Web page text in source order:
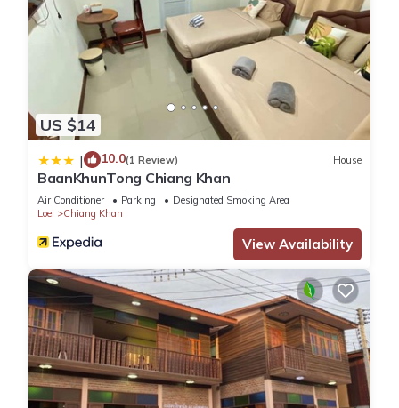
US $14
| 10.0(1 Review) House
BaanKhunTong Chiang Khan
Air Conditioner Parking
Designated Smoking Area
Loei
Chiang Khan
View Availability